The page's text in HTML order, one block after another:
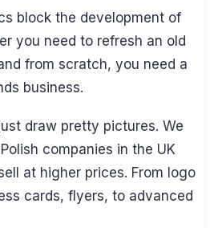
block the development of
you need to refresh an old
from scratch, you need a
business.
draw pretty pictures. We
companies in the UK
at higher prices. From logo
cards, flyers, to advanced